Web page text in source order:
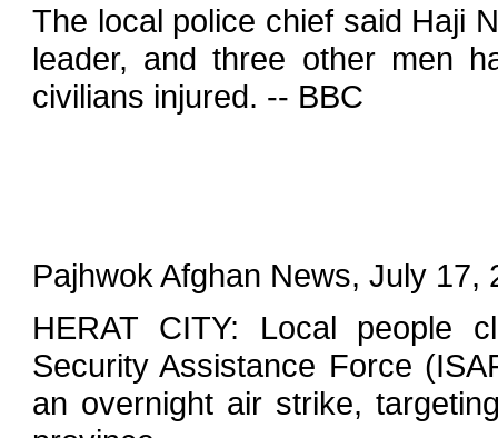
The local police chief said Haji
leader, and three other men
civilians injured. -- BBC
Pajhwok Afghan News, July 17,
HERAT CITY: Local people
Security Assistance Force
an overnight air strike,